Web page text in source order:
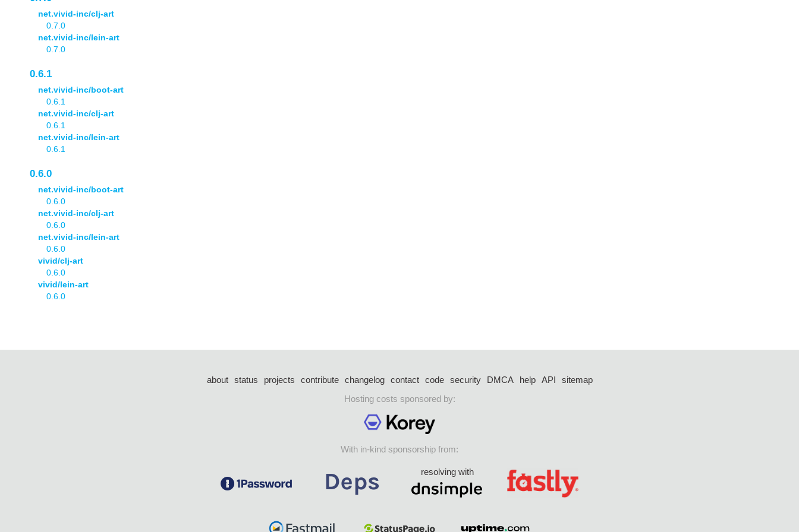
net.vivid-inc/clj-art
0.7.0
net.vivid-inc/lein-art
0.7.0
0.6.1
net.vivid-inc/boot-art
0.6.1
net.vivid-inc/clj-art
0.6.1
net.vivid-inc/lein-art
0.6.1
0.6.0
net.vivid-inc/boot-art
0.6.0
net.vivid-inc/clj-art
0.6.0
net.vivid-inc/lein-art
0.6.0
vivid/clj-art
0.6.0
vivid/lein-art
0.6.0
about status projects contribute changelog contact code security DMCA help API
sitemap
Hosting costs sponsored by:
With in-kind sponsorship from:
resolving with